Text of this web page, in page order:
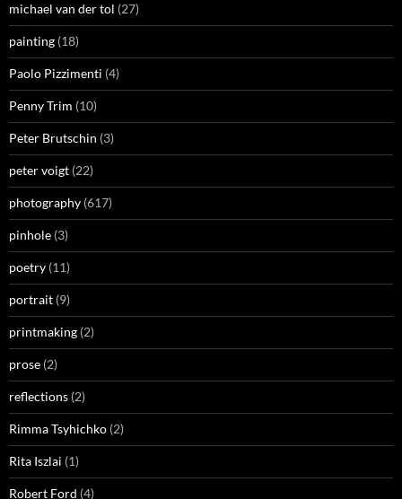
michael van der tol (27)
painting (18)
Paolo Pizzimenti (4)
Penny Trim (10)
Peter Brutschin (3)
peter voigt (22)
photography (617)
pinhole (3)
poetry (11)
portrait (9)
printmaking (2)
prose (2)
reflections (2)
Rimma Tsyhichko (2)
Rita Iszlai (1)
Robert Ford (4)